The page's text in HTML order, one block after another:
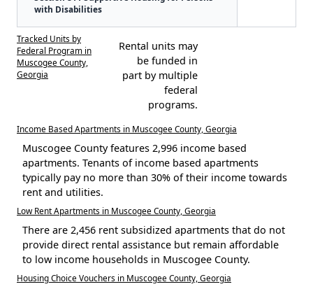
with Disabilities
Tracked Units by
Federal Program in
Muscogee County,
Georgia
Rental units may
be funded in
part by multiple
federal
programs.
Income Based Apartments in Muscogee County, Georgia
Muscogee County features 2,996 income based
apartments. Tenants of income based apartments
typically pay no more than 30% of their income towards
rent and utilities.
Low Rent Apartments in Muscogee County, Georgia
There are 2,456 rent subsidized apartments that do not
provide direct rental assistance but remain affordable
to low income households in Muscogee County.
Housing Choice Vouchers in Muscogee County, Georgia